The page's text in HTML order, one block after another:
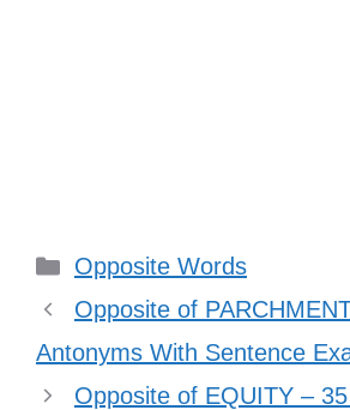
Categories
Opposite Words
Opposite of
Antonyms With Sentence
Opposite of EQUITY –